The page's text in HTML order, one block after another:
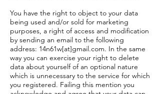
You have the right to object to your data
being used and/or sold for marketing
purposes, a right of access and modification
by sending an email to the following
address: 14n61w[at]gmail.com. In the same
way you can exercise your right to delete
data about yourself of an optional nature
which is unnecessary to the service for which
you registered. Failing this mention you